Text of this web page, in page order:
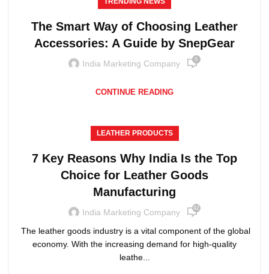
The Smart Way of Choosing Leather
Accessories: A Guide by SnepGear
India Marketing Company 0
CONTINUE READING
LEATHER PRODUCTS
7 Key Reasons Why India Is the Top
Choice for Leather Goods
Manufacturing
India Marketing Company 92
The leather goods industry is a vital component of the global
economy. With the increasing demand for high-quality
leathe...